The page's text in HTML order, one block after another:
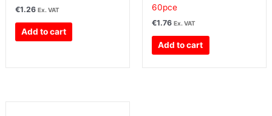
€1.26 Ex. VAT
Add to cart
60pce
€1.76 Ex. VAT
Add to cart